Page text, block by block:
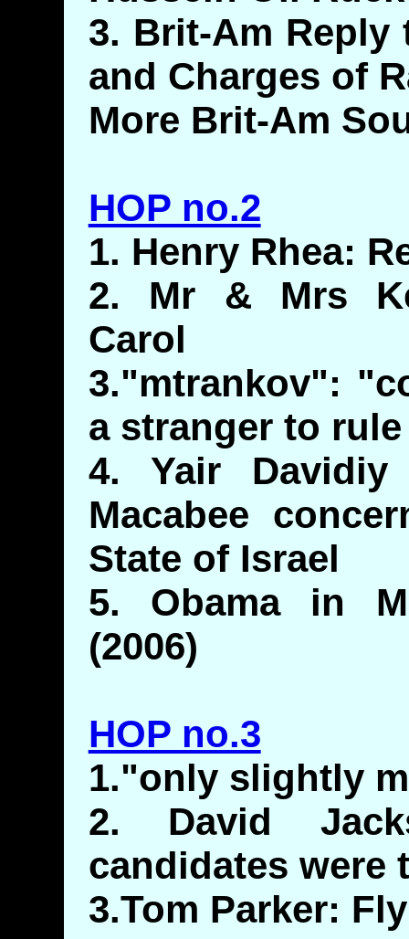
3. Brit-Am Reply
and Charges of
More Brit-Am
HOP no.2
1. Henry Rhea:
2. Mr & Mrs
Carol
3."mtrankov":
a stranger to
4. Yair Davidiy
Macabee
State of Israel
5. Obama in
(2006)
HOP no.3
1."only slightly
2. David
candidates were
3.Tom Parker: